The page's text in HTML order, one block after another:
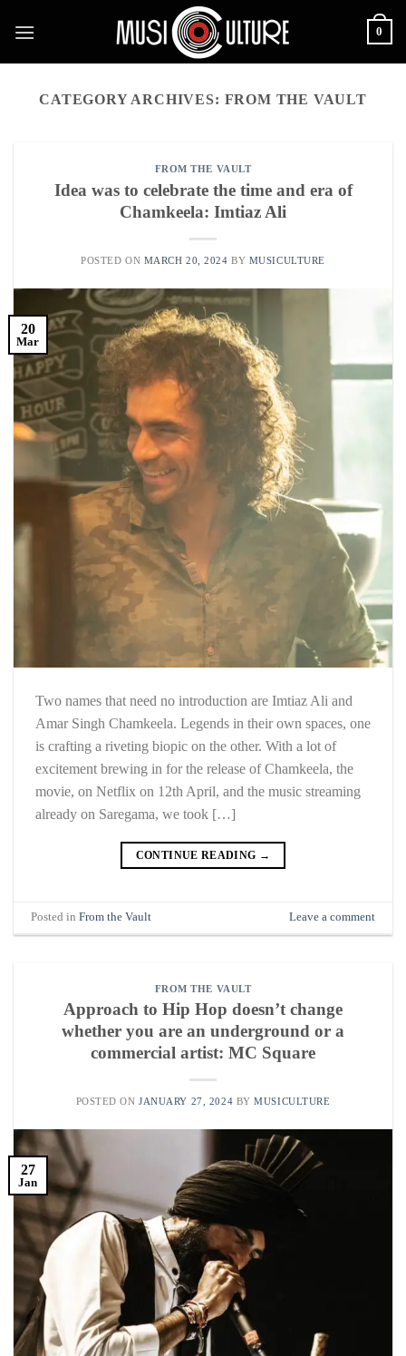
0
CATEGORY ARCHIVES: FROM THE VAULT
FROM THE VAULT
Idea was to celebrate the time and era of
Chamkeela: Imtiaz Ali
POSTED ON MARCH 20, 2024 BY MUSICULTURE
20
Mar
Two names that need no introduction are Imtiaz Ali and
Amar Singh Chamkeela. Legends in their own spaces, one
is crafting a riveting biopic on the other. With a lot of
excitement brewing in for the release of Chamkeela, the
movie, on Netflix on 12th April, and the music streaming
already on Saregama, we took […]
CONTINUE READING →
Posted inFrom the Vault Leave a comment
FROM THE VAULT
Approach to Hip Hop doesn’t change
whether you are an underground or a
commercial artist: MC Square
POSTED ONJANUARY 27, 2024 BYMUSICULTURE
27
Jan